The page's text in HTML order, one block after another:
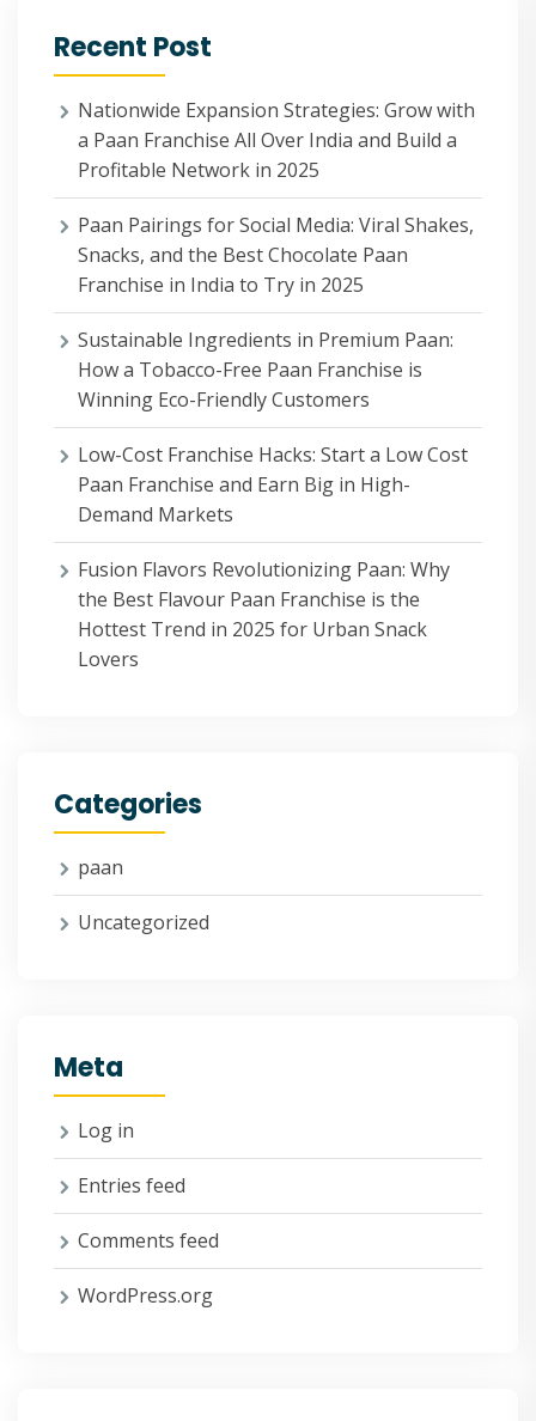
Recent Post
Nationwide Expansion Strategies: Grow with
a Paan Franchise All Over India and Build a
Profitable Network in 2025
Paan Pairings for Social Media: Viral Shakes,
Snacks, and the Best Chocolate Paan
Franchise in India to Try in 2025
Sustainable Ingredients in Premium Paan:
How a Tobacco-Free Paan Franchise is
Winning Eco-Friendly Customers
Low-Cost Franchise Hacks: Start a Low Cost
Paan Franchise and Earn Big in High-
Demand Markets
Fusion Flavors Revolutionizing Paan: Why
the Best Flavour Paan Franchise is the
Hottest Trend in 2025 for Urban Snack
Lovers
Categories
paan
Uncategorized
Meta
Log in
Entries feed
Comments feed
WordPress.org